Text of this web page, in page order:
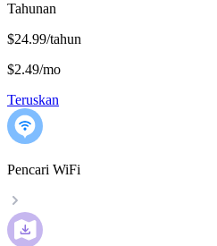
Tahunan
$24.99/tahun
$2.49/mo
Teruskan
Pencari WiFi